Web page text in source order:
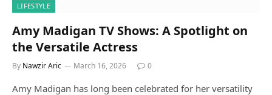
LIFESTYLE
Amy Madigan TV Shows: A Spotlight on
the Versatile Actress
By Nawzir Aric March 16, 2026 0
Amy Madigan has long been celebrated for her versatility